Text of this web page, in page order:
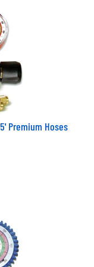
Premium Hoses